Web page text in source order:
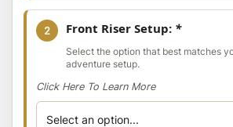
2 Front Riser Setup: *
Select the option that best matches
adventure setup.
Click Here To Learn More